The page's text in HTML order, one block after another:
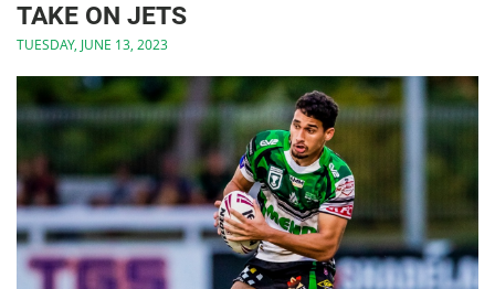
TAKE ON JETS
TUESDAY, JUNE 13, 2023